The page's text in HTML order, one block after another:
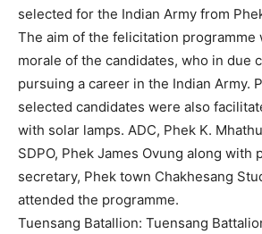
selected for the Indian Army from
The aim of the felicitation programme
morale of the candidates, who in due
pursuing a career in the Indian Army.
selected candidates were also
with solar lamps. ADC, Phek K.
SDPO, Phek James Ovung along with
secretary, Phek town Chakhesang
attended the programme.
Tuensang Batallion: Tuensang